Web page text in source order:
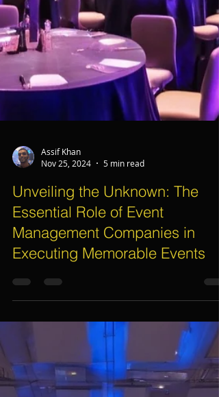
Assif Khan
Nov 25, 2024
5 min read